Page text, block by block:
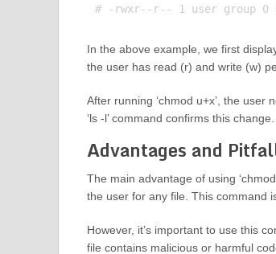
In the above example, we first
the user has read (r) and write (w)
After running ‘chmod u+x’, the user
‘ls -l’ command confirms this change.
Advantages and
The main advantage of using
the user for any file. This command
However, it’s important to use this
file contains malicious or harmful